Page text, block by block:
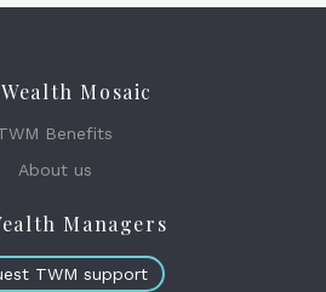
Mosaic
Benefits
About us
Managers
TWM support